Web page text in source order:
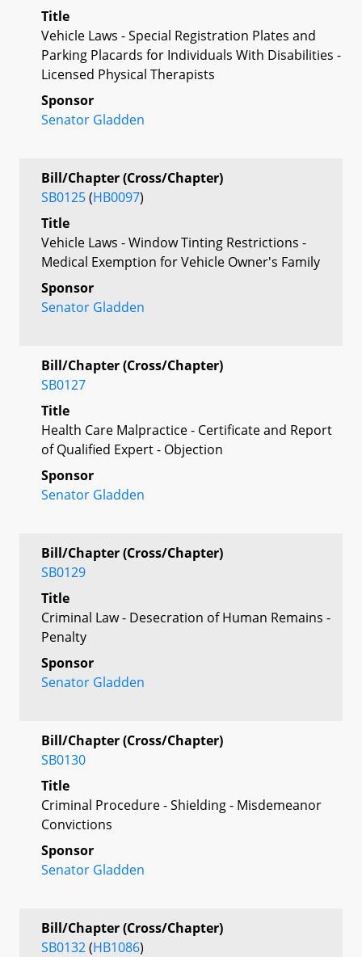
Title
Vehicle Laws - Special Registration Plates and
Parking Placards for Individuals With Disabilities -
Licensed Physical Therapists
Sponsor
Senator Gladden
Bill/Chapter (Cross/Chapter)
SB0125(HB0097)
Title
Vehicle Laws - Window Tinting Restrictions -
Medical Exemption for Vehicle Owner's Family
Sponsor
Senator Gladden
Bill/Chapter (Cross/Chapter)
SB0127
Title
Health Care Malpractice - Certificate and Report
of Qualified Expert - Objection
Sponsor
Senator Gladden
Bill/Chapter (Cross/Chapter)
SB0129
Title
Criminal Law - Desecration of Human Remains -
Penalty
Sponsor
Senator Gladden
Bill/Chapter (Cross/Chapter)
SB0130
Title
Criminal Procedure - Shielding - Misdemeanor
Convictions
Sponsor
Senator Gladden
Bill/Chapter (Cross/Chapter)
SB0132(HB1086)